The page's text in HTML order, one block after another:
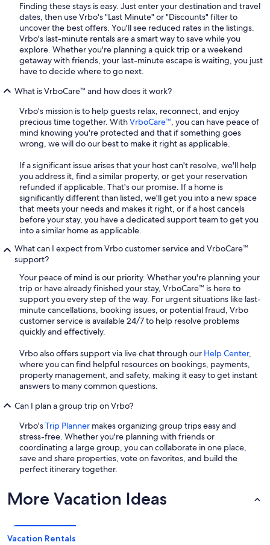
Finding these stays is easy. Just enter your destination and travel
dates, then use Vrbo's "Last Minute" or "Discounts" filter to
uncover the best offers. You'll see reduced rates in the listings.
Vrbo's last-minute rentals are a smart way to save while you
explore. Whether you're planning a quick trip or a weekend
getaway with friends, your last-minute escape is waiting, you just
have to decide where to go next.
What is VrboCare™ and how does it work?
Vrbo's mission is to help guests relax, reconnect, and enjoy
precious time together. WithVrboCare™, you can have peace of
mind knowing you're protected and that if something goes
wrong, we will do our best to make it right as applicable.
If a significant issue arises that your host can't resolve, we'll help
you address it, find a similar property, or get your reservation
refunded if applicable. That's our promise. If a home is
significantly different than listed, we'll get you into a new space
that meets your needs and makes it right, or if a host cancels
before your stay, you have a dedicated support team to get you
into a similar home as applicable.
What can I expect from Vrbo customer service and VrboCare™
support?
Your peace of mind is our priority. Whether you're planning your
trip or have already finished your stay, VrboCare™ is here to
support you every step of the way. For urgent situations like last-
minute cancellations, booking issues, or potential fraud, Vrbo
customer service is available 24/7 to help resolve problems
quickly and effectively.
Vrbo also offers support via live chat through our Help Center,
where you can find helpful resources on bookings, payments,
property management, and safety, making it easy to get instant
answers to many common questions.
Can I plan a group trip on Vrbo?
Vrbo'sTrip Planner makes organizing group trips easy and
stress-free. Whether you're planning with friends or
coordinating a large group, you can collaborate in one place,
save and share properties, vote on favorites, and build the
perfect itinerary together.
More Vacation Ideas
Vacation Rentals